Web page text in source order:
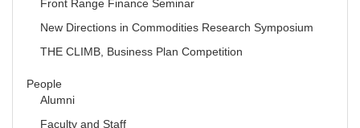
Front Range Finance Seminar
New Directions in Commodities Research Symposium
THE CLIMB, Business Plan Competition
People
Alumni
Faculty and Staff